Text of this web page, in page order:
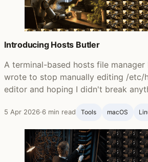
Introducing Hosts Butler
A terminal-based hosts file
wrote to stop manually editing /etc/
editor and hoping I didn't break
5 Apr 2026·6 min read Tools macOS